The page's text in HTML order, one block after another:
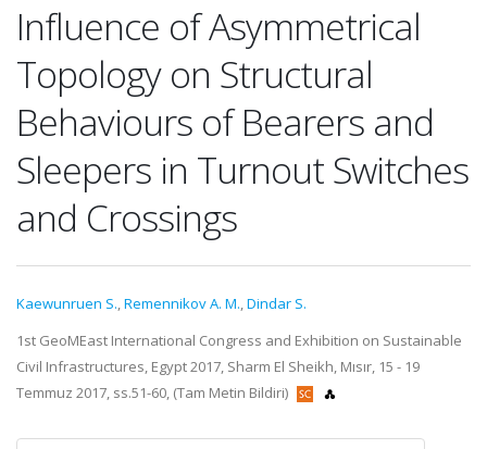
Influence of Asymmetrical
Topology on Structural
Behaviours of Bearers and
Sleepers in Turnout Switches
and Crossings
Kaewunruen S.,Remennikov A. M.,Dindar S.
1st GeoMEast International Congress and Exhibition on Sustainable
Civil Infrastructures, Egypt 2017, Sharm El Sheikh, Mısır, 15 - 19
Temmuz 2017, ss.51-60, (Tam Metin Bildiri)